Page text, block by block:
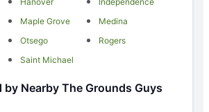
Maple Grove
Medina
Otsego
Rogers
Saint Michael
by Nearby The Grounds Guys